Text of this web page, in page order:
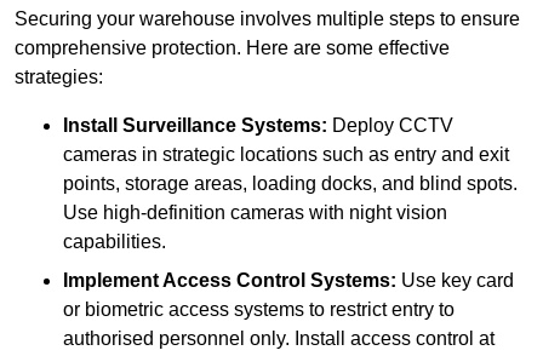
Securing your warehouse involves multiple steps to ensure
comprehensive protection. Here are some effective
strategies:
Install Surveillance Systems: Deploy CCTV
cameras in strategic locations such as entry and exit
points, storage areas, loading docks, and blind spots.
Use high-definition cameras with night vision
capabilities.
Implement Access Control Systems: Use key card
or biometric access systems to restrict entry to
authorised personnel only. Install access control at